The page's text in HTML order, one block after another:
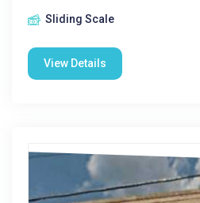
Sliding Scale
View Details